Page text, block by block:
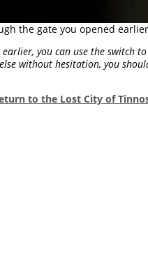
the gate you opened
you can use the switch
without hesitation, you
to the Lost City of